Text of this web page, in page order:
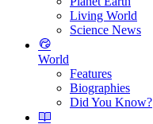
Living World
Science News
World
Features
Biographies
Did You Know?